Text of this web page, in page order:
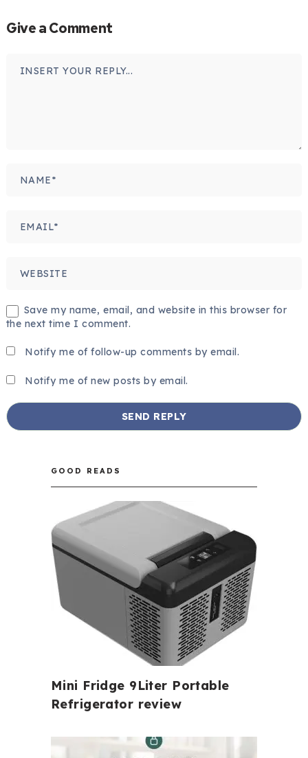
Give a Comment
Save my name, email, and website in this browser for
the next time I comment.
Notify me of follow-up comments by email.
Notify me of new posts by email.
GOOD READS
Mini Fridge 9Liter Portable
Refrigerator review